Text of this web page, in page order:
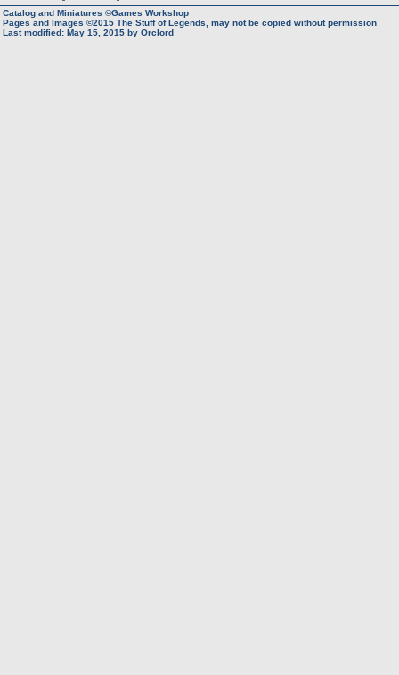
Catalog and Miniatures ©Games Workshop
Pages and Images ©2015 The Stuff of Legends, may not be copied without permission
Last modified: May 15, 2015 by Orclord